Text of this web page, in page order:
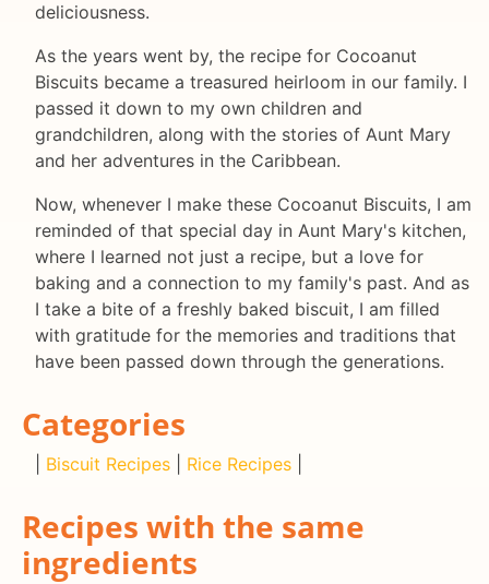
deliciousness.
As the years went by, the recipe for Cocoanut
Biscuits became a treasured heirloom in our family. I
passed it down to my own children and
grandchildren, along with the stories of Aunt Mary
and her adventures in the Caribbean.
Now, whenever I make these Cocoanut Biscuits, I am
reminded of that special day in Aunt Mary's kitchen,
where I learned not just a recipe, but a love for
baking and a connection to my family's past. And as
I take a bite of a freshly baked biscuit, I am filled
with gratitude for the memories and traditions that
have been passed down through the generations.
Categories
Biscuit Recipes Rice Recipes
Recipes with the same
ingredients